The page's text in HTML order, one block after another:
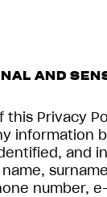
AND
this Privacy
information
and
number,